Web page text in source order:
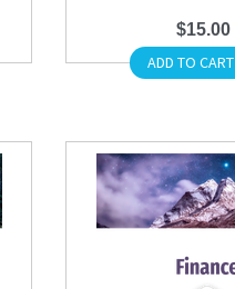
$15.00
ADD TO CART